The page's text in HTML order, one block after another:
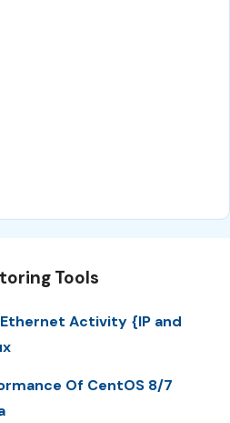
Tools
Activity {IP and
Of CentOS 8/7